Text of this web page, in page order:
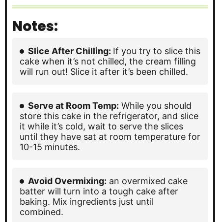
Notes:
Slice After Chilling: If you try to slice this
cake when it’s not chilled, the cream filling
will run out! Slice it after it’s been chilled.
Serve at Room Temp: While you should
store this cake in the refrigerator, and slice
it while it’s cold, wait to serve the slices
until they have sat at room temperature for
10-15 minutes.
Avoid Overmixing: an overmixed cake
batter will turn into a tough cake after
baking. Mix ingredients just until
combined.